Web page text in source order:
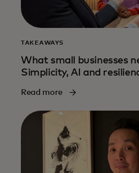
TAKEAWAYS
What small businesses
Simplicity, AI and
Read more